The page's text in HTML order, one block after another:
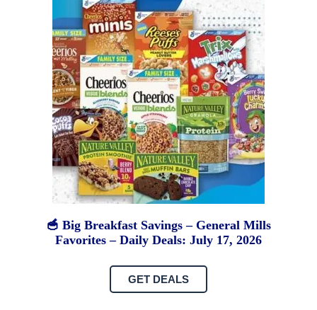
🥣 Big Breakfast Savings – General Mills
Favorites – Daily Deals: July 17, 2026
GET DEALS